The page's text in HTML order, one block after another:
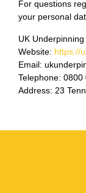
For questions
your personal
UK
Website: https://
Email:
Telephone: 0800
Address: 23